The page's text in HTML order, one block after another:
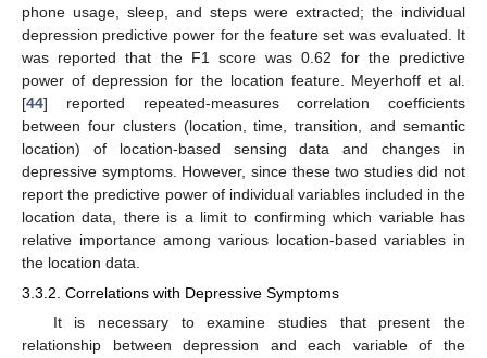
phone usage, sleep, and steps were extracted; the individual
depression predictive power for the feature set was evaluated. It
was reported that the F1 score was 0.62 for the predictive
power of depression for the location feature. Meyerhoff et al.
[44] reported repeated-measures correlation coefficients
between four clusters (location, time, transition, and semantic
location) of location-based sensing data and changes in
depressive symptoms. However, since these two studies did not
report the predictive power of individual variables included in the
location data, there is a limit to confirming which variable has
relative importance among various location-based variables in
the location data.
3.3.2. Correlations with Depressive Symptoms
It is necessary to examine studies that present the
relationship between depression and each variable of the